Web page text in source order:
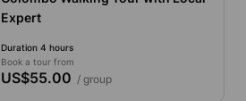
Expert
Duration 4 hours
Book a tour from
US$55.00 / group